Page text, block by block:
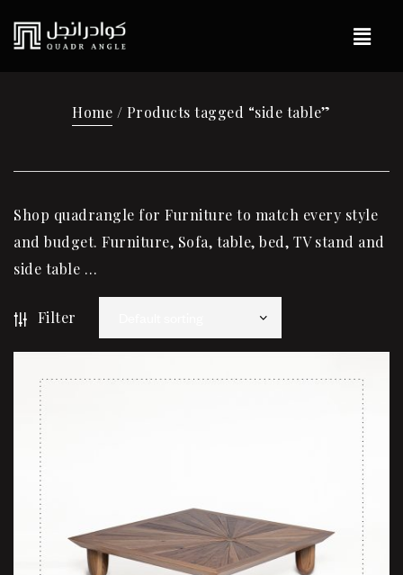
Home / Products tagged “side table”
Shop quadrangle for Furniture to match every style
and budget. Furniture, Sofa, table, bed, TV stand and
side table …
Filter